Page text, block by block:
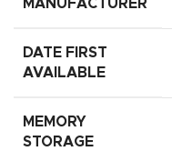
MANUFACTURER
DATE FIRST
AVAILABLE
MEMORY
STORAGE